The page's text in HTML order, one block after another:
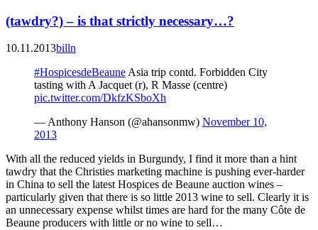
(tawdry?) – is that strictly necessary…?
10.11.2013billn
#HospicesdeBeauneAsia trip contd. Forbidden City
tasting with A Jacquet (r), R Masse (centre)
pic.twitter.com/DkfzKSboXh
— Anthony Hanson (@ahansonmw) November 10,
2013
With all the reduced yields in Burgundy, I find it more than a hint
tawdry that the Christies marketing machine is pushing ever-harder
in China to sell the latest Hospices de Beaune auction wines –
particularly given that there is so little 2013 wine to sell. Clearly it is
an unnecessary expense whilst times are hard for the many Côte de
Beaune producers with little or no wine to sell…